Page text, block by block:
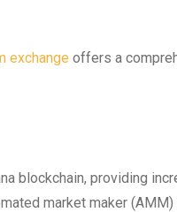
exchange offers a
blockchain, providing
market maker